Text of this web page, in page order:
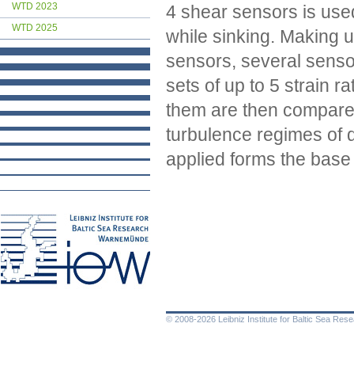
4 shear sensors is
while sinking. Making
sensors, several
sets of up to 5 strain
them are then
turbulence regimes of
applied forms the
WTD 2023
WTD 2025
© 2008-2026 Leibniz Institute for Baltic Sea